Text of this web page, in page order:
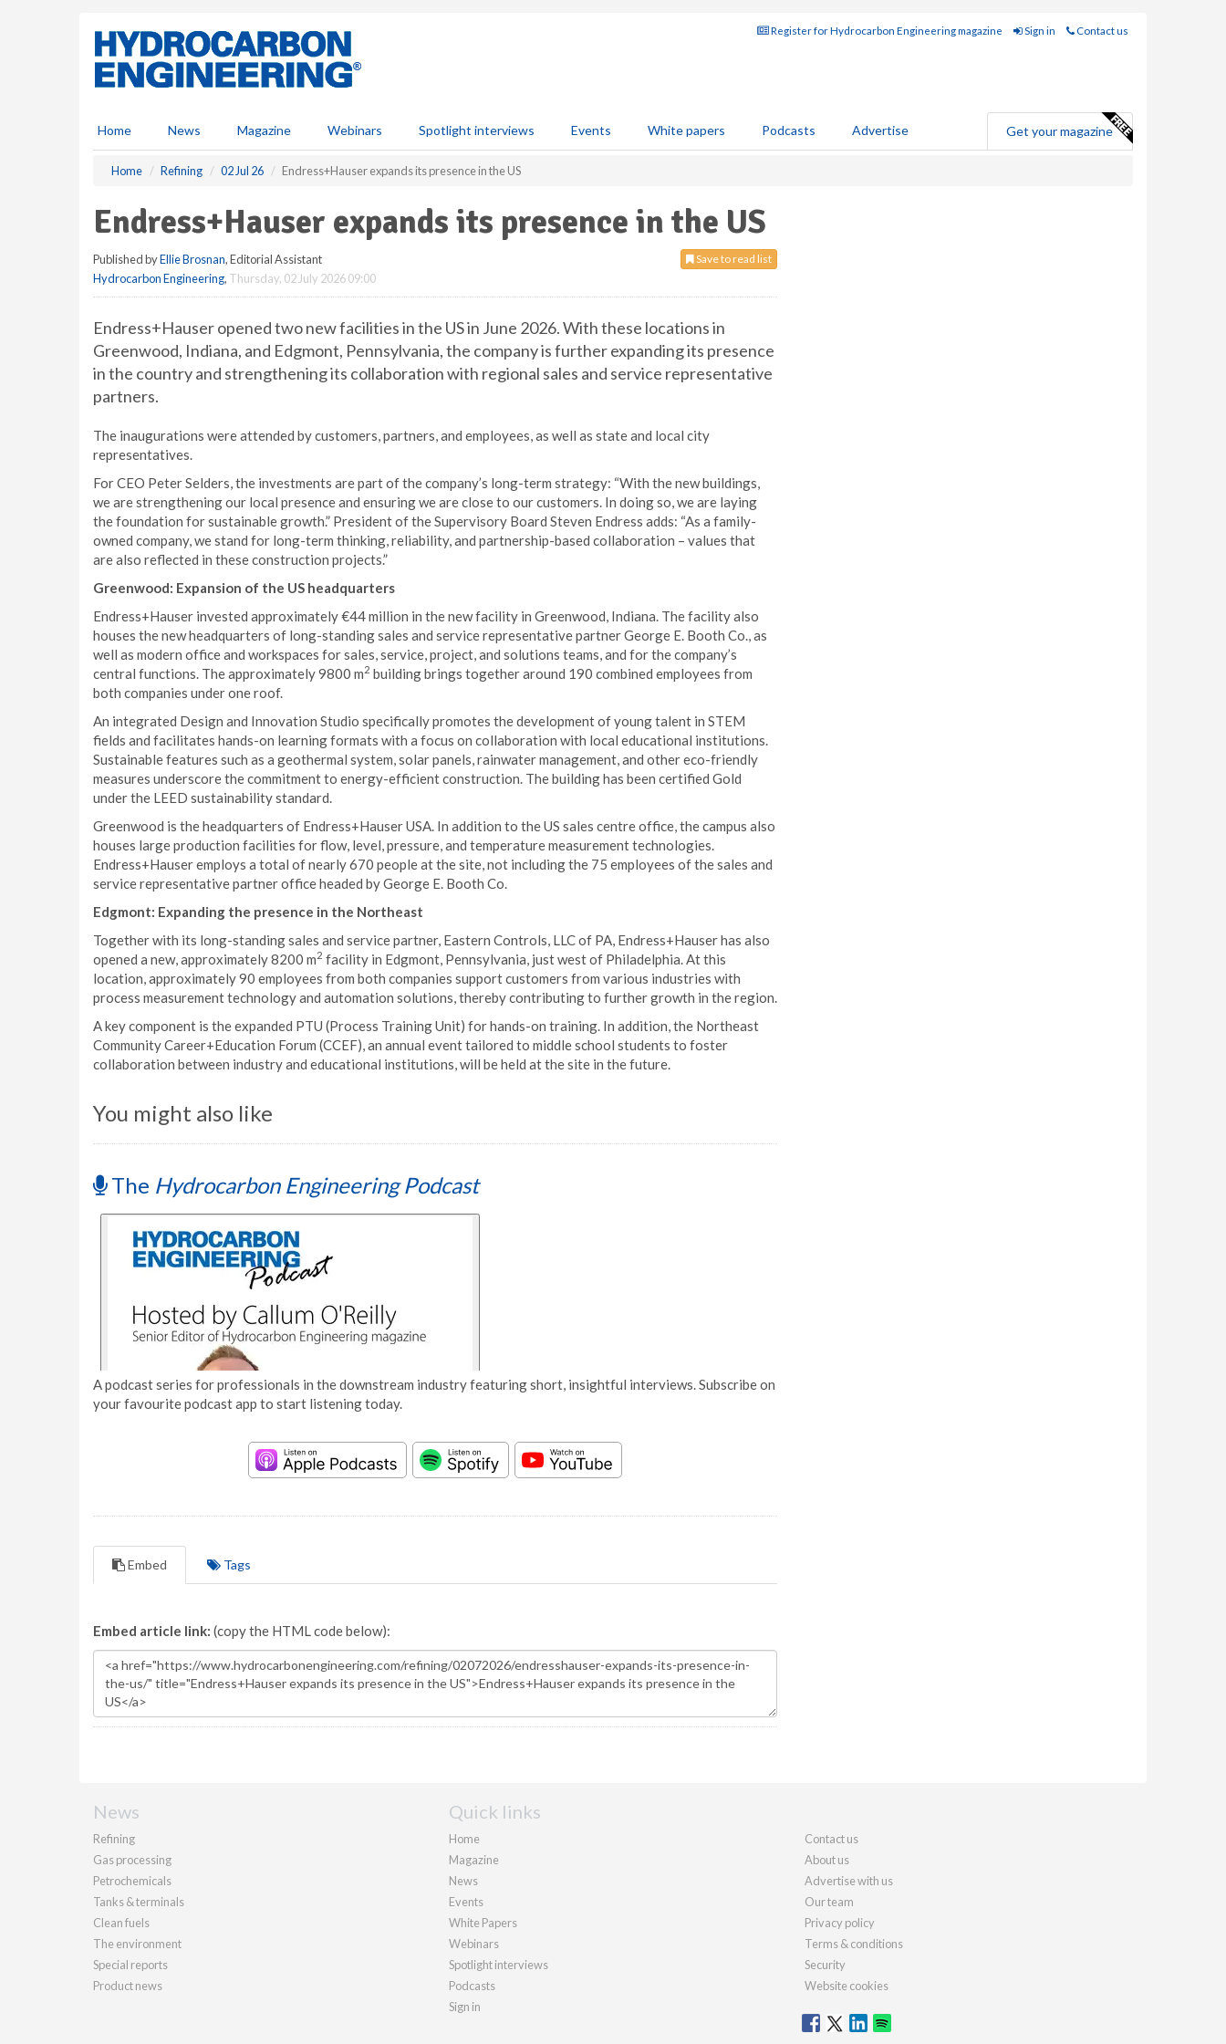
Register for Hydrocarbon Engineering magazine Sign in Contact us
Home News Magazine Webinars Spotlight interviews Events White papers Podcasts Advertise Get your magazine
Home Refining 02 Jul 26 Endress+Hauser expands its presence in the US
Endress+Hauser expands its presence in the US
Save to read list
Published byEllie Brosnan, Editorial Assistant
Hydrocarbon Engineering, Thursday, 02 July 2026 09:00
Endress+Hauser opened two new facilities in the US in June 2026. With these locations in
Greenwood, Indiana, and Edgmont, Pennsylvania, the company is further expanding its presence
in the country and strengthening its collaboration with regional sales and service representative
partners.
The inaugurations were attended by customers, partners, and employees, as well as state and local city
representatives.
For CEO Peter Selders, the investments are part of the company’s long-term strategy: “With the new buildings,
we are strengthening our local presence and ensuring we are close to our customers. In doing so, we are laying
the foundation for sustainable growth.” President of the Supervisory Board Steven Endress adds: “As a family-
owned company, we stand for long-term thinking, reliability, and partnership-based collaboration – values that
are also reflected in these construction projects.”
Greenwood: Expansion of the US headquarters
Endress+Hauser invested approximately €44 million in the new facility in Greenwood, Indiana. The facility also
houses the new headquarters of long-standing sales and service representative partner George E. Booth Co., as
well as modern office and workspaces for sales, service, project, and solutions teams, and for the company’s
central functions. The approximately 9800 m2 building brings together around 190 combined employees from
both companies under one roof.
An integrated Design and Innovation Studio specifically promotes the development of young talent in STEM
fields and facilitates hands-on learning formats with a focus on collaboration with local educational institutions.
Sustainable features such as a geothermal system, solar panels, rainwater management, and other eco-friendly
measures underscore the commitment to energy-efficient construction. The building has been certified Gold
under the LEED sustainability standard.
Greenwood is the headquarters of Endress+Hauser USA. In addition to the US sales centre office, the campus also
houses large production facilities for flow, level, pressure, and temperature measurement technologies.
Endress+Hauser employs a total of nearly 670 people at the site, not including the 75 employees of the sales and
service representative partner office headed by George E. Booth Co.
Edgmont: Expanding the presence in the Northeast
Together with its long-standing sales and service partner, Eastern Controls, LLC of PA, Endress+Hauser has also
opened a new, approximately 8200 m2 facility in Edgmont, Pennsylvania, just west of Philadelphia. At this
location, approximately 90 employees from both companies support customers from various industries with
process measurement technology and automation solutions, thereby contributing to further growth in the region.
A key component is the expanded PTU (Process Training Unit) for hands-on training. In addition, the Northeast
Community Career+Education Forum (CCEF), an annual event tailored to middle school students to foster
collaboration between industry and educational institutions, will be held at the site in the future.
You might also like
The Hydrocarbon Engineering Podcast
A podcast series for professionals in the downstream industry featuring short, insightful interviews. Subscribe on
your favourite podcast app to start listening today.
Embed Tags
Embed article link: (copy the HTML code below):
News
Refining
Gas processing
Petrochemicals
Tanks & terminals
Clean fuels
The environment
Special reports
Product news
Quick links
Home
Magazine
News
Events
White Papers
Webinars
Spotlight interviews
Podcasts
Sign in
Contact us
About us
Advertise with us
Our team
Privacy policy
Terms & conditions
Security
Website cookies